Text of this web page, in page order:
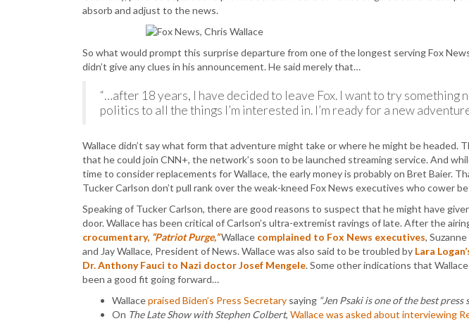
absorb and adjust to the news.
So what would prompt this surprise departure from one of the longest serving Fox
didn’t give any clues in his announcement. He said merely that…
“…after 18 years, I have decided to leave Fox. I want to try something
politics to all the things I’m interested in. I’m ready for a new
Wallace didn’t say what form that adventure might take or where he might be headed.
that he could join CNN+, the network’s soon to be launched streaming service. And
time to consider replacements for Wallace, the early money is probably on Bret Baier.
Tucker Carlson don’t pull rank over the weak-kneed Fox News executives who cower
Speaking of Tucker Carlson, there are good reasons to suspect that he might have
door. Wallace has been critical of Carlson’s ultra-extremist ravings of late. After the
crocumentary, “Patriot Purge,”Wallace complained to Fox News executives,
and Jay Wallace, President of News. Wallace was also said to be troubled by Lara
Dr. Anthony Fauci to Nazi doctor Josef Mengele. Some other indications that
been a good fit going forward…
Wallacepraised Biden’s Press Secretary saying “Jen Psaki is one of the best press
On The Late Show with Stephen Colbert, Wallace was asked about interviewing